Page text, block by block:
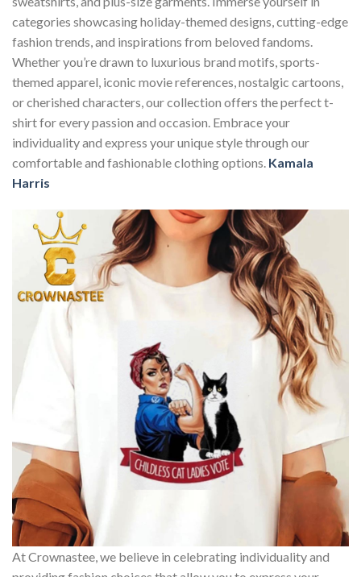
categories showcasing holiday-themed designs, cutting-edge
fashion trends, and inspirations from beloved fandoms.
Whether you’re drawn to luxurious brand motifs, sports-
themed apparel, iconic movie references, nostalgic cartoons,
or cherished characters, our collection offers the perfect t-
shirt for every passion and occasion. Embrace your
individuality and express your unique style through our
comfortable and fashionable clothing options. Kamala
Harris
At Crownastee, we believe in celebrating individuality and